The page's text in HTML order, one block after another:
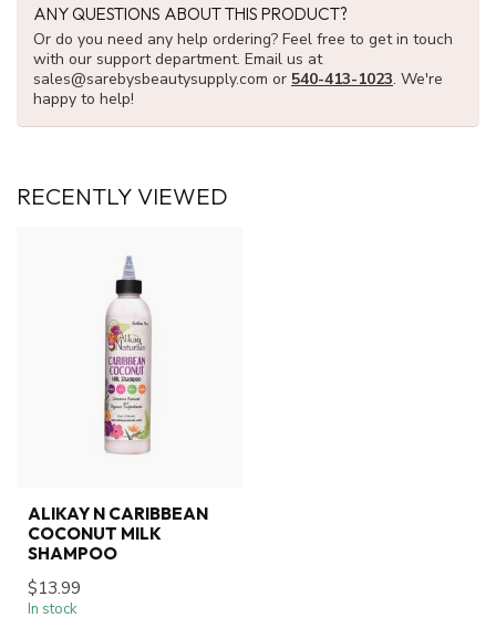
ANY QUESTIONS ABOUT THIS PRODUCT?
Or do you need any help ordering? Feel free to get in touch
with our support department. Email us at
sales@sarebysbeautysupply.com or 540-413-1023. We're
happy to help!
RECENTLY VIEWED
ALIKAY N CARIBBEAN
COCONUT MILK
SHAMPOO
$13.99
In stock